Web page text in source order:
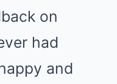
on
had
and